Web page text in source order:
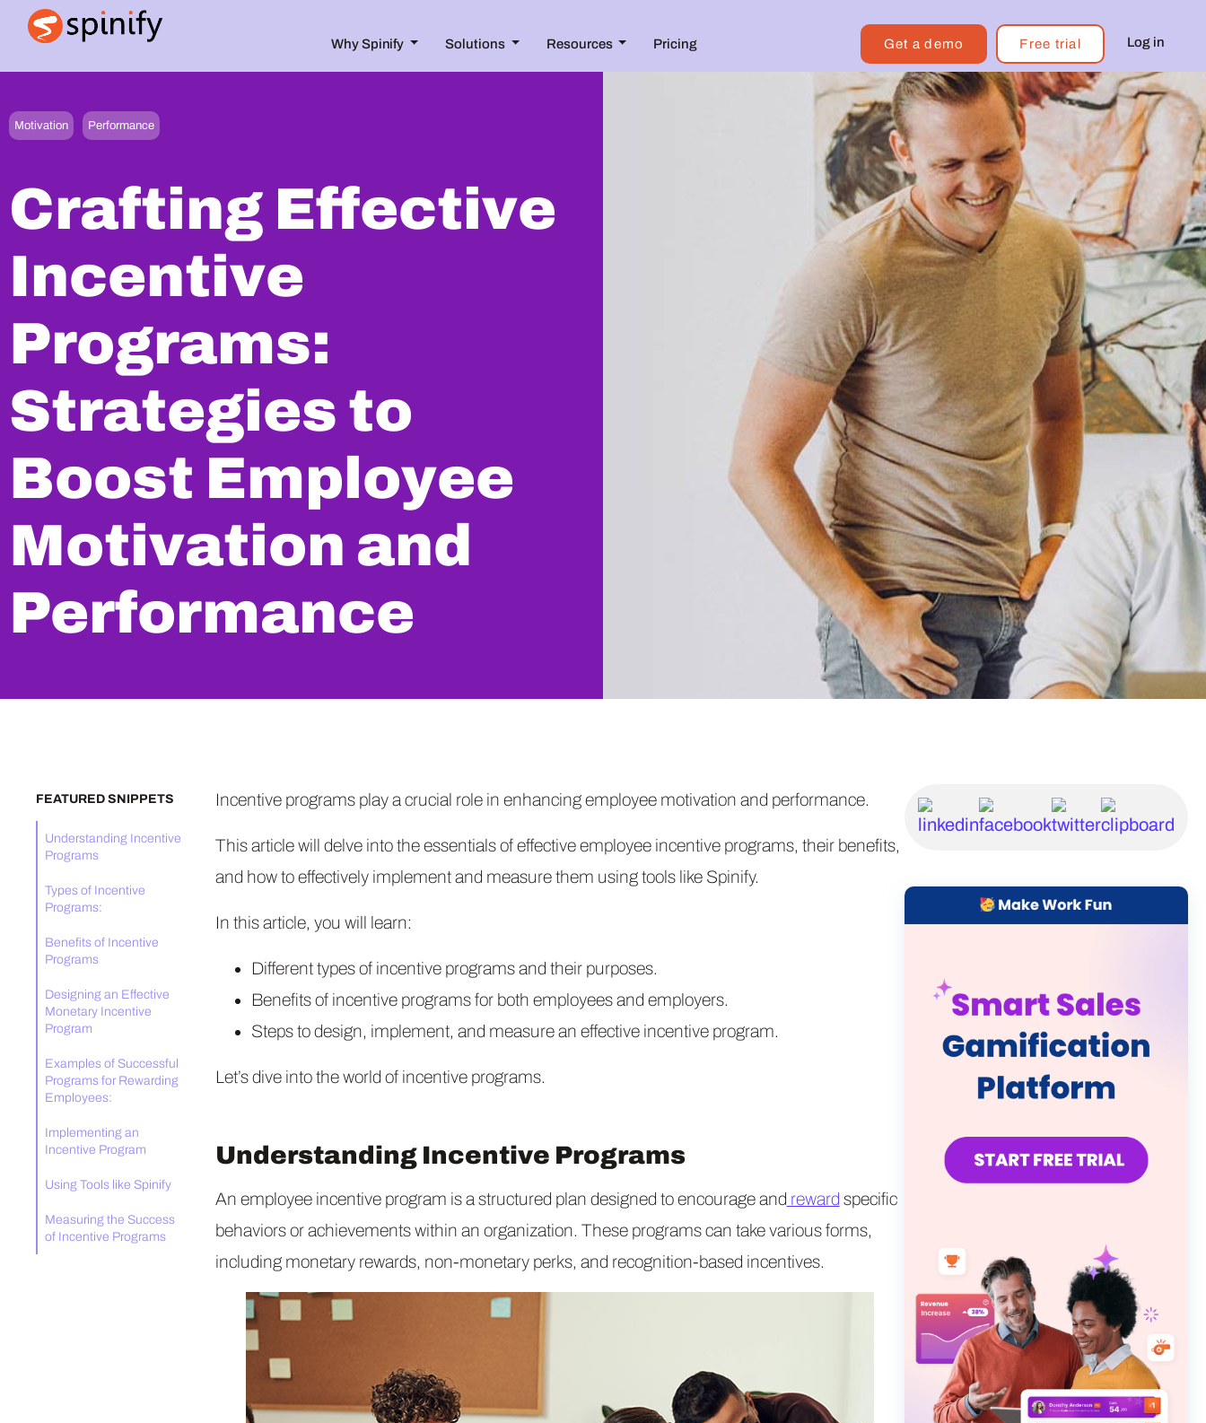
Main Navigation Why Spinify Solutions Resources Pricing Get a demo Free trial Log in
Motivation Performance
Crafting Effective
Incentive
Programs:
Strategies to
Boost Employee
Motivation and
Performance
FEATURED SNIPPETS
Understanding Incentive
Programs
Types of Incentive
Programs:
Benefits of Incentive
Programs
Designing an Effective
Monetary Incentive
Program
Examples of Successful
Programs for Rewarding
Employees:
Implementing an
Incentive Program
Using Tools like Spinify
Measuring the Success
of Incentive Programs
Incentive programs play a crucial role in enhancing employee motivation and performance.
This article will delve into the essentials of effective employee incentive programs, their benefits,
and how to effectively implement and measure them using tools like Spinify.
In this article, you will learn:
Different types of incentive programs and their purposes.
Benefits of incentive programs for both employees and employers.
Steps to design, implement, and measure an effective incentive program.
Let’s dive into the world of incentive programs.
Understanding Incentive Programs
An employee incentive program is a structured plan designed to encourage and reward specific
behaviors or achievements within an organization. These programs can take various forms,
including monetary rewards, non-monetary perks, and recognition-based incentives.